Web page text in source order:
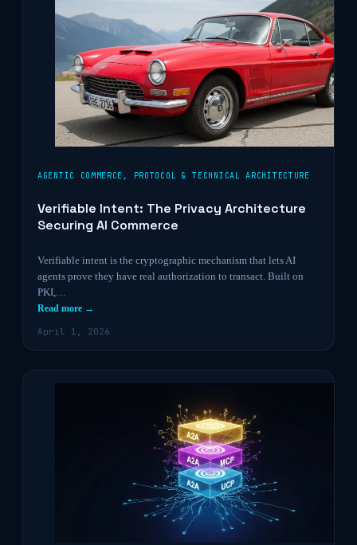
AGENTIC COMMERCE , PROTOCOL & TECHNICAL ARCHITECTURE
Verifiable Intent: The Privacy Architecture
Securing AI Commerce
Verifiable intent is the cryptographic mechanism that lets AI
agents prove they have real authorization to transact. Built on
PKI,…
Read more →
April 1, 2026